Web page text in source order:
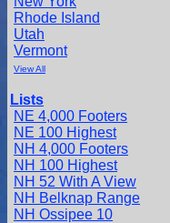
Rhode Island
Utah
Vermont
View All
Lists
NE 4,000 Footers
NE 100 Highest
NH 4,000 Footers
NH 100 Highest
NH 52 With A View
NH Belknap Range
NH Ossipee 10